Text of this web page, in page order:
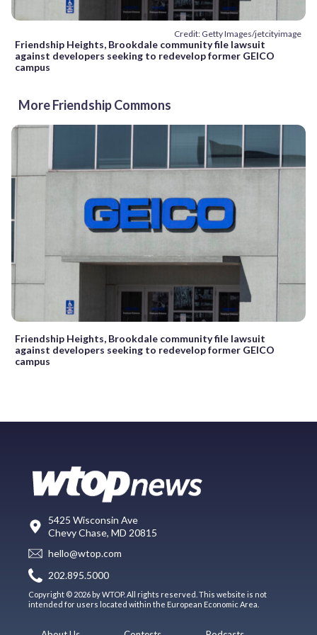
Credit: Getty Images/jetcityimage
Friendship Heights, Brookdale community file lawsuit
against developers seeking to redevelop former GEICO
campus
More Friendship Commons
Friendship Heights, Brookdale community file lawsuit
against developers seeking to redevelop former GEICO
campus
5425 Wisconsin Ave
Chevy Chase, MD 20815
hello@wtop.com
202.895.5000
Copyright © 2026 by WTOP. All rights reserved. This website is not
intended for users located within the European Economic Area.